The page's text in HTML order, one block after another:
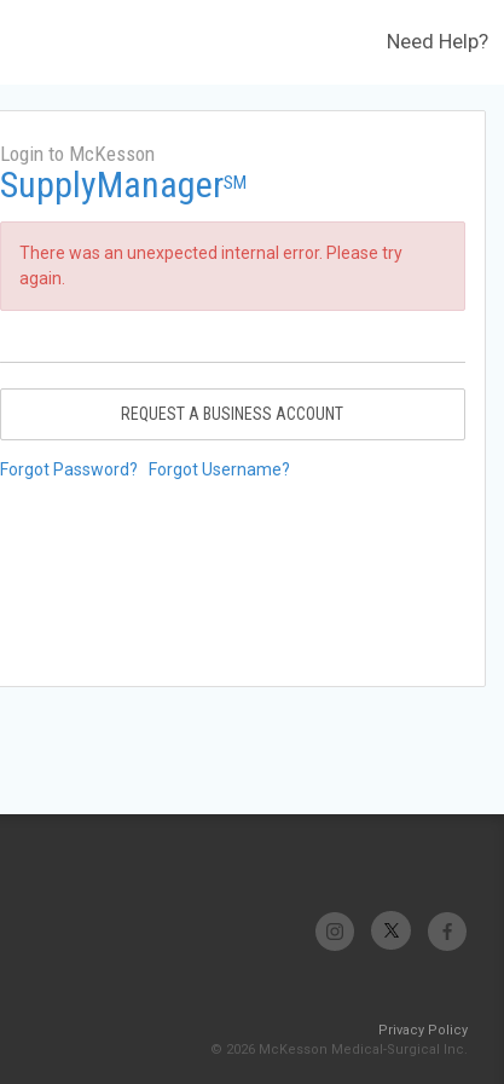
Need Help?
Login to McKesson
SupplyManagerSM
There was an unexpected internal error. Please try
again.
REQUEST A BUSINESS ACCOUNT
Forgot Password? Forgot Username?
Privacy Policy
© 2026 McKesson Medical-Surgical Inc.